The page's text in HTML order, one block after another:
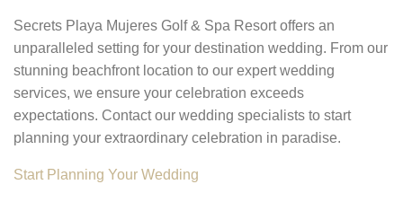
Secrets Playa Mujeres Golf & Spa Resort offers an
unparalleled setting for your destination wedding. From our
stunning beachfront location to our expert wedding
services, we ensure your celebration exceeds
expectations. Contact our wedding specialists to start
planning your extraordinary celebration in paradise.
Start Planning Your Wedding